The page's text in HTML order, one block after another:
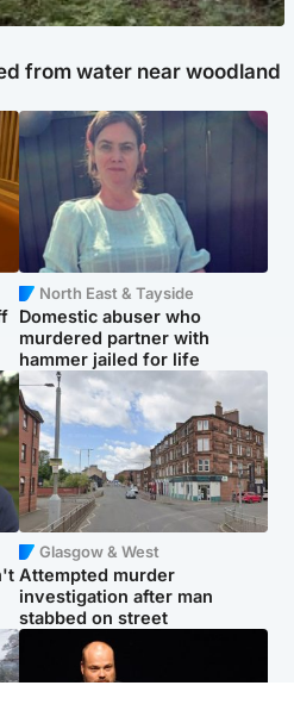
from water near woodland
North East & Tayside
Domestic abuser who
murdered partner with
hammer jailed for life
Glasgow & West
Attempted murder
investigation after man
stabbed on street